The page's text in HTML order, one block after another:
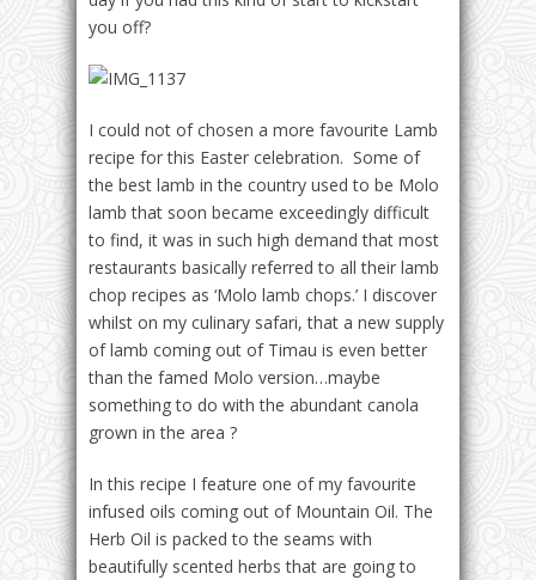
you off?
I could not of chosen a more favourite Lamb
recipe for this Easter celebration. Some of
the best lamb in the country used to be Molo
lamb that soon became exceedingly difficult
to find, it was in such high demand that most
restaurants basically referred to all their lamb
chop recipes as ‘Molo lamb chops.’ I discover
whilst on my culinary safari, that a new supply
of lamb coming out of Timau is even better
than the famed Molo version…maybe
something to do with the abundant canola
grown in the area ?
In this recipe I feature one of my favourite
infused oils coming out of Mountain Oil. The
Herb Oil is packed to the seams with
beautifully scented herbs that are going to